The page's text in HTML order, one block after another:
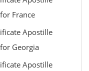
France
Apostille
Georgia
Apostille